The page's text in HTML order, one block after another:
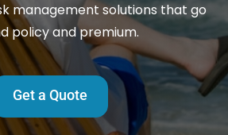
management solutions that go
policy and premium.
Get a Quote